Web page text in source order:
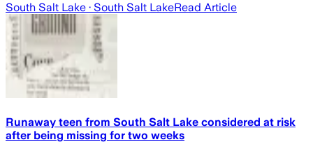
South Salt Lake · South Salt LakeRead Article
Runaway teen from South Salt Lake considered at risk
after being missing for two weeks